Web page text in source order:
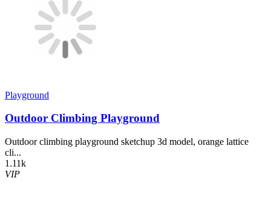
Playground
Outdoor Climbing Playground
Outdoor climbing playground sketchup 3d model, orange lattice
cli...
1.11k
VIP